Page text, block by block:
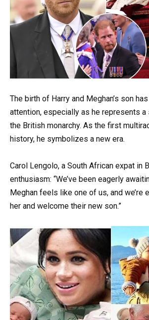
The birth of Harry and Meghan’s son
attention, especially as he represents
the British monarchy. As the first
history, he symbolizes a new era.
Carol Lengolo, a South African expat in
enthusiasm: “We’ve been eagerly
Meghan feels like one of us, and we’re
her and welcome their new son.”